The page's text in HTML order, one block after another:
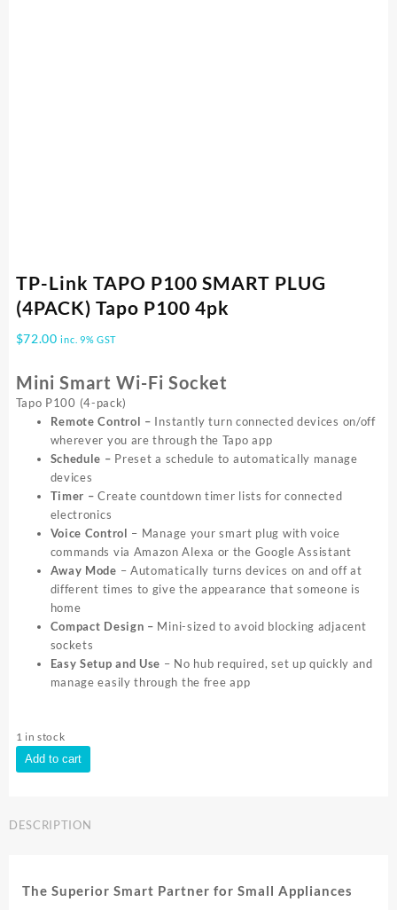
TP-Link TAPO P100 SMART PLUG
(4PACK) Tapo P100 4pk
$72.00 inc. 9% GST
Mini Smart Wi-Fi Socket
Tapo P100 (4-pack)
Remote Control – Instantly turn connected devices on/off
wherever you are through the Tapo app
Schedule – Preset a schedule to automatically manage
devices
Timer –Create countdown timer lists for connected
electronics
Voice Control – Manage your smart plug with voice
commands via Amazon Alexa or the Google Assistant
Away Mode – Automatically turns devices on and off at
different times to give the appearance that someone is
home
Compact Design – Mini-sized to avoid blocking adjacent
sockets
Easy Setup and Use – No hub required, set up quickly and
manage easily through the free app
1 in stock
TP-
Link
SMART
Tapo
Add to cart
DESCRIPTION
The Superior Smart Partner for Small Appliances